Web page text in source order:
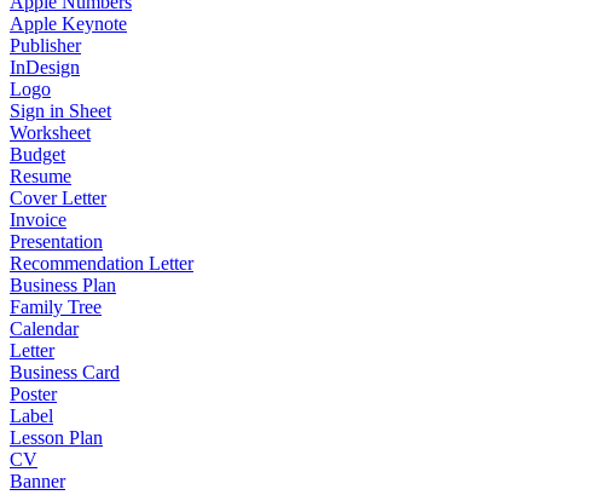
Apple Keynote
Publisher
InDesign
Logo
Sign in Sheet
Worksheet
Budget
Resume
Cover Letter
Invoice
Presentation
Recommendation Letter
Business Plan
Family Tree
Calendar
Letter
Business Card
Poster
Label
Lesson Plan
CV
Banner